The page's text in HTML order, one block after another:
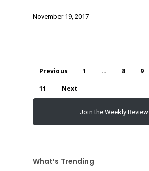
November 19, 2017
Previous 1 … 8 9
11 Next
Join the Weekly Review
What’s Trending